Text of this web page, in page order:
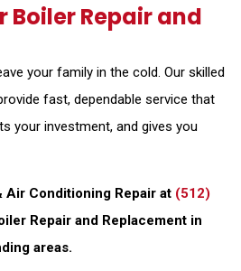
Boiler Repair and
your family in the cold. Our skilled
fast, dependable service that
your investment, and gives you
Air Conditioning Repair at (512)
Repair and Replacement in
areas.